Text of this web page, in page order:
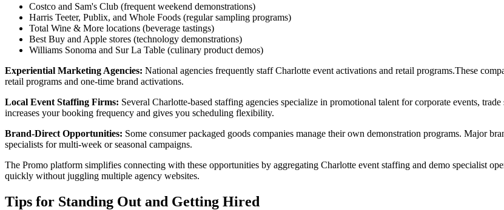
Costco and Sam's Club (frequent weekend demonstrations)
Harris Teeter, Publix, and Whole Foods (regular sampling programs)
Total Wine & More locations (beverage tastings)
Best Buy and Apple stores (technology demonstrations)
Williams Sonoma and Sur La Table (culinary product demos)
Experiential Marketing Agencies: National agencies frequently staff Charlotte event activations and retail programs.These
retail programs and one-time brand activations.
Local Event Staffing Firms: Several Charlotte-based staffing agencies specialize in promotional talent for corporate events,
increases your booking frequency and gives you scheduling flexibility.
Brand-Direct Opportunities: Some consumer packaged goods companies manage their own demonstration programs. Major
specialists for multi-week or seasonal campaigns.
The Promo platform simplifies connecting with these opportunities by aggregating Charlotte event staffing and demo specialist
quickly without juggling multiple agency websites.
Tips for Standing Out and Getting Hired